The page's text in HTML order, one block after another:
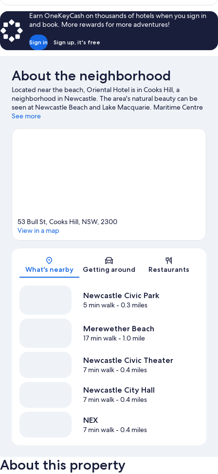
WITH
SHARED
BATHROOMEarn OneKeyCash on thousands of hotels when you sign in
and book. More rewards for more adventures!
Sign in Sign up, it's free
About the neighborhood
Located near the beach, Oriental Hotel is in Cooks Hill, a
neighborhood in Newcastle. The area's natural beauty can be
seen at Newcastle Beach and Lake Macquarie. Maritime Centre
and Foreshore Park are also worth visiting.
See more
Map
53 Bull St, Cooks Hill, NSW, 2300
View in a map
What's nearby Getting around Restaurants
Newcastle Civic Park
5 min walk- 0.3 miles
Merewether Beach
17 min walk- 1.0 mile
Newcastle Civic Theater
7 min walk- 0.4 miles
Newcastle City Hall
7 min walk- 0.4 miles
NEX
7 min walk- 0.4 miles
About this property